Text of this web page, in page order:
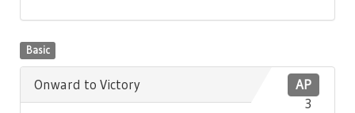
Basic
AP
3
Onward to Victory